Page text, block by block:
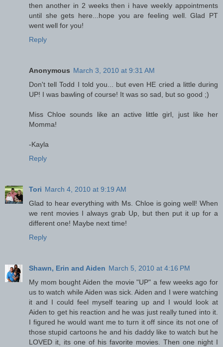
then another in 2 weeks then i have weekly appointments
until she gets here...hope you are feeling well. Glad PT
went well for you!
Reply
Anonymous March 3, 2010 at 9:31 AM
Don't tell Todd I told you... but even HE cried a little during
UP! I was bawling of course! It was so sad, but so good ;)
Miss Chloe sounds like an active little girl, just like her
Momma!
-Kayla
Reply
Tori March 4, 2010 at 9:19 AM
Glad to hear everything with Ms. Chloe is going well! When
we rent movies I always grab Up, but then put it up for a
different one! Maybe next time!
Reply
Shawn, Erin and Aiden March 5, 2010 at 4:16 PM
My mom bought Aiden the movie "UP" a few weeks ago for
us to watch while Aiden was sick. Aiden and I were watching
it and I could feel myself tearing up and I would look at
Aiden to get his reaction and he was just really tuned into it.
I figured he would want me to turn it off since its not one of
those stupid cartoons he and his daddy like to watch but he
LOVED it, its one of his favorite movies. Then one night I